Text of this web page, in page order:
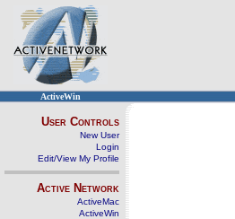
ActiveWin
User Controls
New User
Login
Edit/View My Profile
Active Network
ActiveMac
ActiveWin